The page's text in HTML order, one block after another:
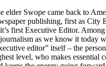
elder Swope came back to
publishing, first as City
first Executive Editor.
as we know it today
editor” itself – the
level, who makes essential